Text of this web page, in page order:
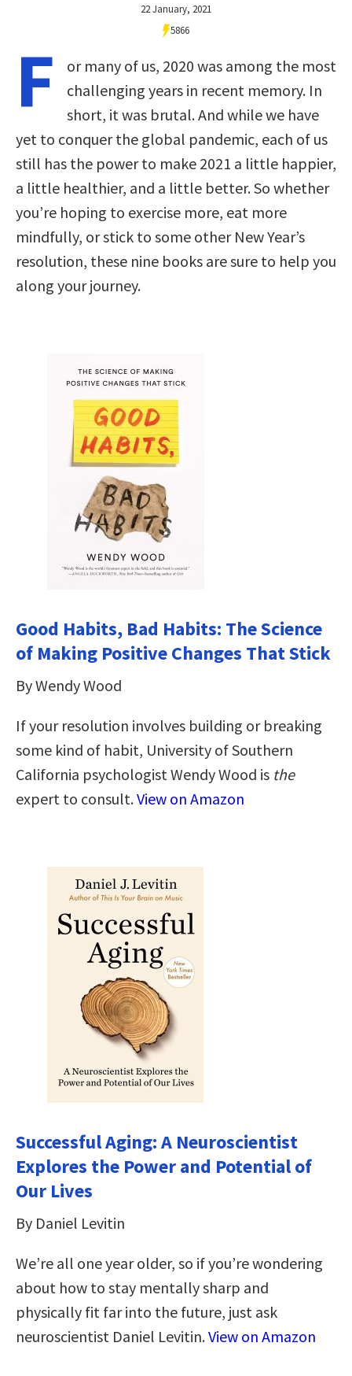
22 January, 2021
5866
F
or many of us, 2020 was among the most
challenging years in recent memory. In
short, it was brutal. And while we have
yet to conquer the global pandemic, each of us
still has the power to make 2021 a little happier,
a little healthier, and a little better. So whether
you’re hoping to exercise more, eat more
mindfully, or stick to some other New Year’s
resolution, these nine books are sure to help you
along your journey.
Good Habits, Bad Habits: The Science
of Making Positive Changes That Stick
By Wendy Wood
If your resolution involves building or breaking
some kind of habit, University of Southern
California psychologist Wendy Wood is the
expert to consult.View on Amazon
Successful Aging: A Neuroscientist
Explores the Power and Potential of
Our Lives
By Daniel Levitin
We’re all one year older, so if you’re wondering
about how to stay mentally sharp and
physically fit far into the future, just ask
neuroscientist Daniel Levitin.View on Amazon